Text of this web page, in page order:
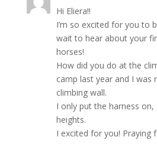
Hi Eliera!!
I’m so excited for you to
wait to hear about your
horses!
How did you do at the
camp last year and I was
climbing wall.
I only put the harness
heights.
I excited for you! Praying